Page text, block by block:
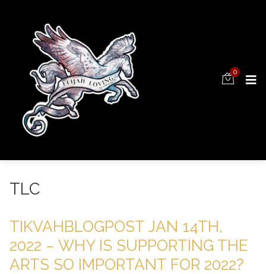
0
TLC
TIKVAHBLOGPOST JAN 14TH,
2022 – WHY IS SUPPORTING THE
ARTS SO IMPORTANT FOR 2022?